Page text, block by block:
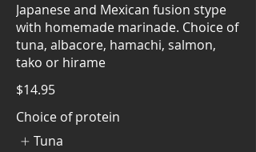
Japanese and Mexican fusion stype
with homemade marinade. Choice of
tuna, albacore, hamachi, salmon,
tako or hirame
$14.95
Choice of protein
Tuna